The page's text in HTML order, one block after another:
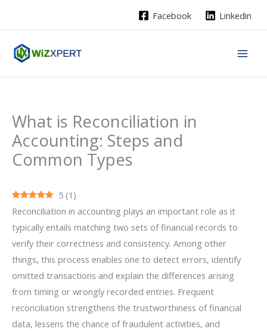
Facebook Linkedin
What is Reconciliation in
Accounting: Steps and
Common Types
5 (1 )
Reconciliation‍‌‍‍‌‍‌‍‍‌ in accounting plays an important role as it
typically entails matching two sets of financial records to
verify their correctness and consistency. Among other
things, this process enables one to detect errors, identify
omitted transactions and explain the differences arising
from timing or wrongly recorded entries. Frequent
reconciliation strengthens the trustworthiness of financial
data, lessens the chance of fraudulent activities, and